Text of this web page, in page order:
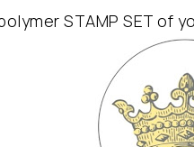
STAMP SET of